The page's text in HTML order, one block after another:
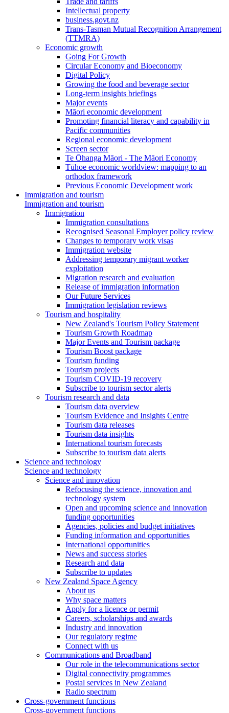
Intellectual property
business.govt.nz
Trans-Tasman Mutual Recognition Arrangement
(TTMRA)
Economic growth
Going For Growth
Circular Economy and Bioeconomy
Digital Policy
Growing the food and beverage sector
Long-term insights briefings
Major events
Māori economic development
Promoting financial literacy and capability in
Pacific communities
Regional economic development
Screen sector
Te Ōhanga Māori - The Māori Economy
Tūhoe economic worldview: mapping to an
orthodox framework
Previous Economic Development work
Immigration and tourism
Immigration and tourism
Immigration
Immigration consultations
Recognised Seasonal Employer policy review
Changes to temporary work visas
Immigration website
Addressing temporary migrant worker
exploitation
Migration research and evaluation
Release of immigration information
Our Future Services
Immigration legislation reviews
Tourism and hospitality
New Zealand's Tourism Policy Statement
Tourism Growth Roadmap
Major Events and Tourism package
Tourism Boost package
Tourism funding
Tourism projects
Tourism COVID-19 recovery
Subscribe to tourism sector alerts
Tourism research and data
Tourism data overview
Tourism Evidence and Insights Centre
Tourism data releases
Tourism data insights
International tourism forecasts
Subscribe to tourism data alerts
Science and technology
Science and technology
Science and innovation
Refocusing the science, innovation and
technology system
Open and upcoming science and innovation
funding opportunities
Agencies, policies and budget initiatives
Funding information and opportunities
International opportunities
News and success stories
Research and data
Subscribe to updates
New Zealand Space Agency
About us
Why space matters
Apply for a licence or permit
Careers, scholarships and awards
Industry and innovation
Our regulatory regime
Connect with us
Communications and Broadband
Our role in the telecommunications sector
Digital connectivity programmes
Postal services in New Zealand
Radio spectrum
Cross-government functions
Cross-government functions